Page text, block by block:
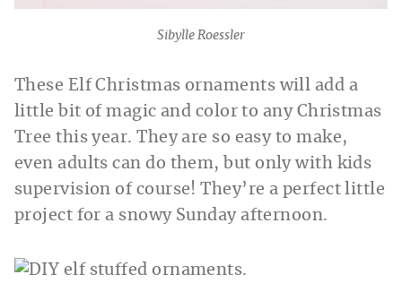
Sibylle Roessler
These Elf Christmas ornaments will add a
little bit of magic and color to any Christmas
Tree this year. They are so easy to make,
even adults can do them, but only with kids
supervision of course! They’re a perfect little
project for a snowy Sunday afternoon.